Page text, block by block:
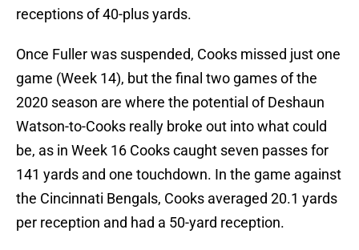
receptions of 40-plus yards.
Once Fuller was suspended, Cooks missed just one
game (Week 14), but the final two games of the
2020 season are where the potential of Deshaun
Watson-to-Cooks really broke out into what could
be, as in Week 16 Cooks caught seven passes for
141 yards and one touchdown. In the game against
the Cincinnati Bengals, Cooks averaged 20.1 yards
per reception and had a 50-yard reception.